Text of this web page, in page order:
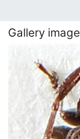
Gallery image